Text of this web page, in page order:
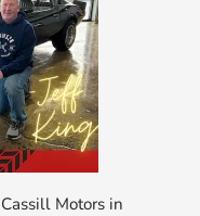
Motors in